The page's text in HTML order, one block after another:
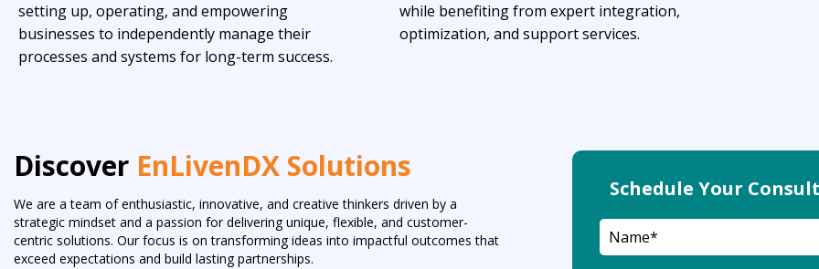
setting up, operating, and empowering
businesses to independently manage their
processes and systems for long-term success.
while benefiting from expert integration,
optimization, and support services.
Discover EnLivenDX Solutions
We are a team of enthusiastic, innovative, and creative thinkers driven by a
strategic mindset and a passion for delivering unique, flexible, and customer-
centric solutions. Our focus is on transforming ideas into impactful outcomes that
exceed expectations and build lasting partnerships.
Schedule Your